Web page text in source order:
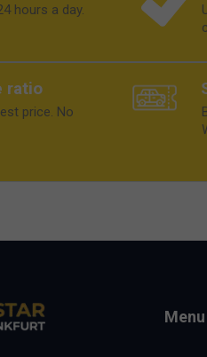
hours a day.
ratio
price. No
Menu